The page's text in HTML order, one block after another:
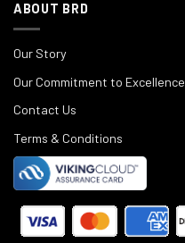
ABOUT BRD
Our Story
Our Commitment to Excellence
Contact Us
Terms & Conditions